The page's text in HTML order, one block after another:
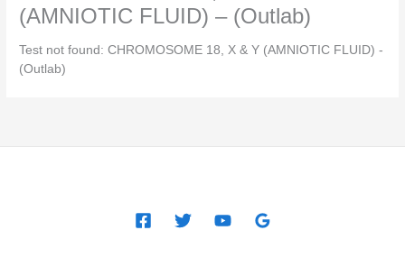
(AMNIOTIC FLUID) – (Outlab)
Test not found: CHROMOSOME 18, X & Y (AMNIOTIC FLUID) -
(Outlab)